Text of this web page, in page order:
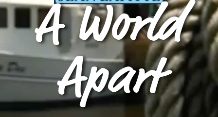
A World
Apart